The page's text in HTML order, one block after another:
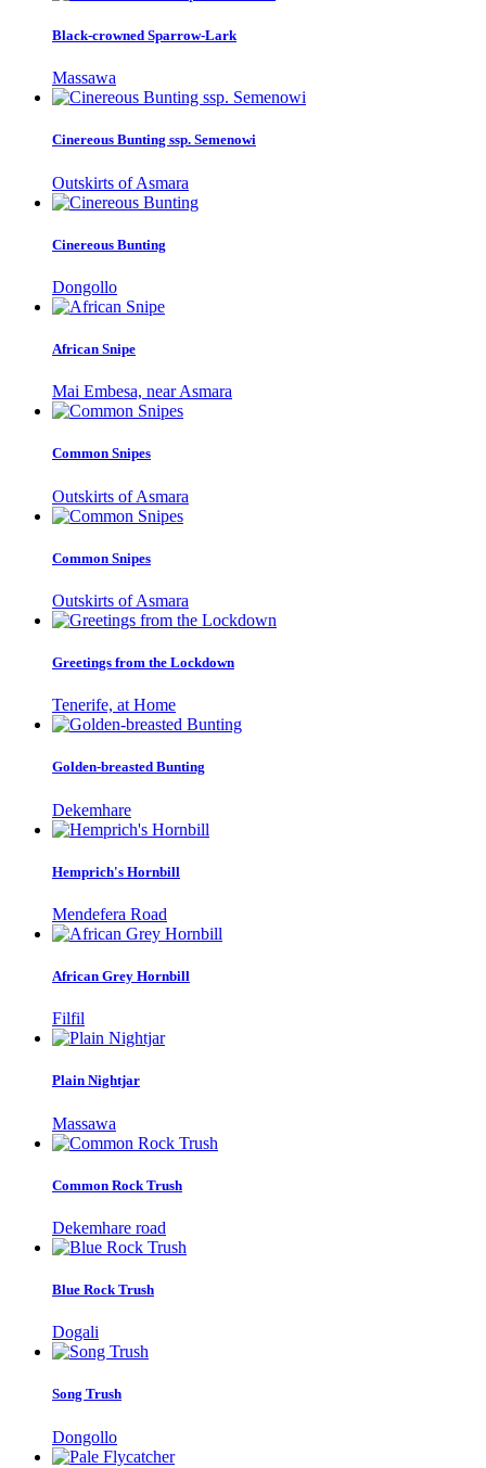
Black-crowned Sparrow-Lark
Massawa
Cinereous Bunting ssp. Semenowi
Outskirts of Asmara
Cinereous Bunting
Dongollo
African Snipe
Mai Embesa, near Asmara
Common Snipes
Outskirts of Asmara
Common Snipes
Outskirts of Asmara
Greetings from the Lockdown
Tenerife, at Home
Golden-breasted Bunting
Dekemhare
Hemprich's Hornbill
Mendefera Road
African Grey Hornbill
Filfil
Plain Nightjar
Massawa
Common Rock Trush
Dekemhare road
Blue Rock Trush
Dogali
Song Trush
Dongollo